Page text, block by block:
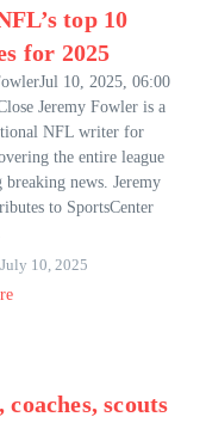
top 10
for 2025
10, 2025, 06:00
Jeremy Fowler is a
NFL writer for
the entire league
news. Jeremy
to SportsCenter
July 10, 2025
coaches, scouts